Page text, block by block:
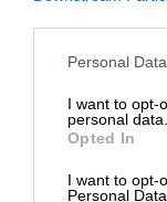
Personal
I want to opt-
personal data.
Opted In
I want to opt-
Personal Data.